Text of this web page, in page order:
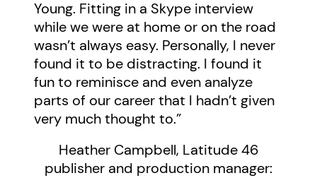
Young. Fitting in a Skype interview
while we were at home or on the road
wasn’t always easy. Personally, I never
found it to be distracting. I found it
fun to reminisce and even analyze
parts of our career that I hadn’t given
very much thought to.”
Heather Campbell, Latitude 46
publisher and production manager: